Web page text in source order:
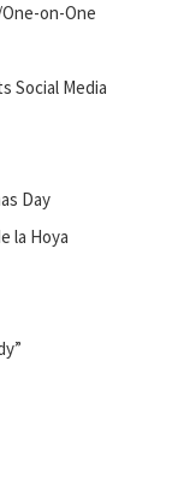
on-One
Social Media
Day
la Hoya